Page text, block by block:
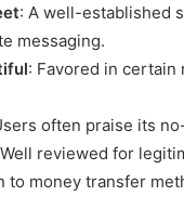
: A well-established
messaging.
: Favored in
often praise its
Well reviewed for
to money transfer